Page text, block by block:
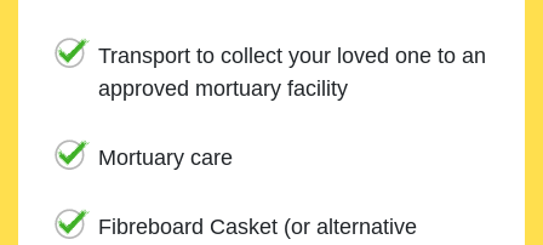
Transport to collect your loved one to an
approved mortuary facility
Mortuary care
Fibreboard Casket (or alternative